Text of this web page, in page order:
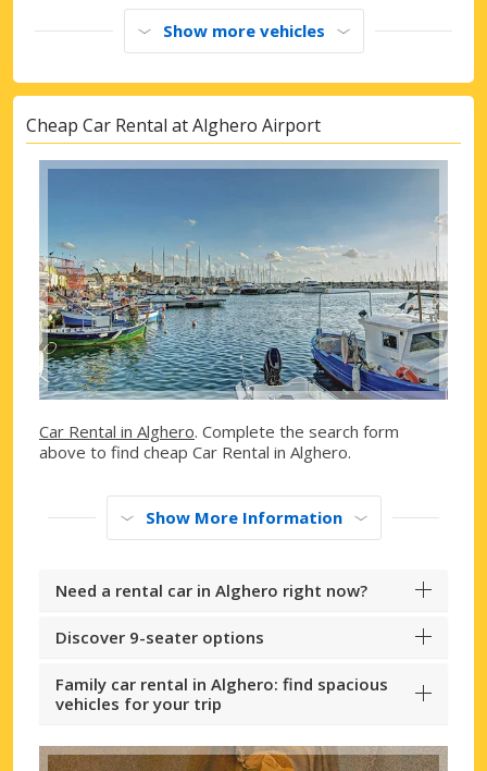
Show more vehicles
Cheap Car Rental at Alghero Airport
Car Rental in Alghero. Complete the search form
above to find cheap Car Rental in Alghero.
Show More Information
Need a rental car in Alghero right now?
Discover 9-seater options
Family car rental in Alghero: find spacious
vehicles for your trip